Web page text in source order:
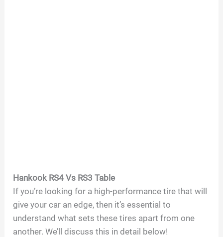
Hankook RS4 Vs RS3 Table
If you’re looking for a high-performance tire that will
give your car an edge, then it’s essential to
understand what sets these tires apart from one
another. We’ll discuss this in detail below!